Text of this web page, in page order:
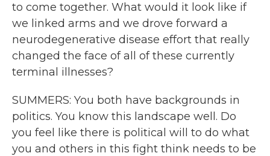
to come together. What would it look like if
we linked arms and we drove forward a
neurodegenerative disease effort that really
changed the face of all of these currently
terminal illnesses?
SUMMERS: You both have backgrounds in
politics. You know this landscape well. Do
you feel like there is political will to do what
you and others in this fight think needs to be